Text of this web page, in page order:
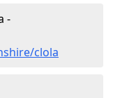
-
clola